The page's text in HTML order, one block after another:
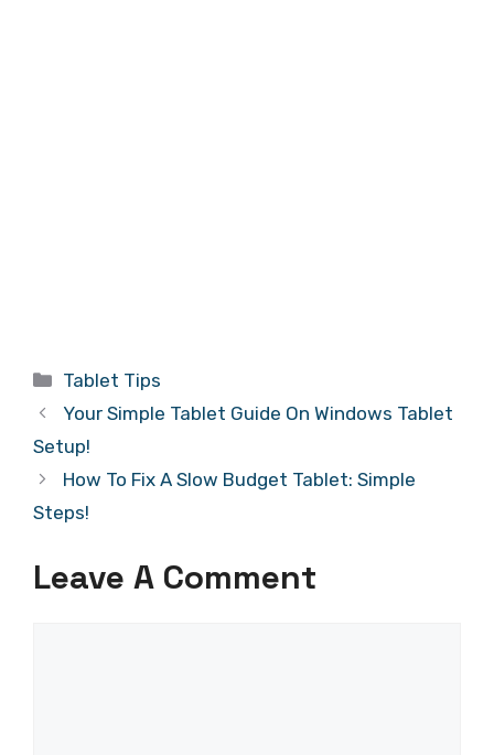
Categories
Tablet Tips
Your Simple Tablet Guide On Windows Tablet
Setup!
How To Fix A Slow Budget Tablet: Simple
Steps!
Leave A Comment